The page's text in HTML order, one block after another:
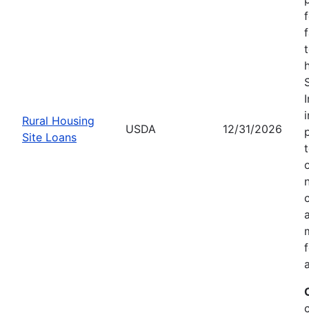
Rural Housing
Site Loans
USDA 12/31/2026